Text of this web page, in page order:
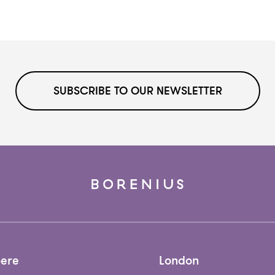
SUBSCRIBE TO OUR NEWSLETTER
London